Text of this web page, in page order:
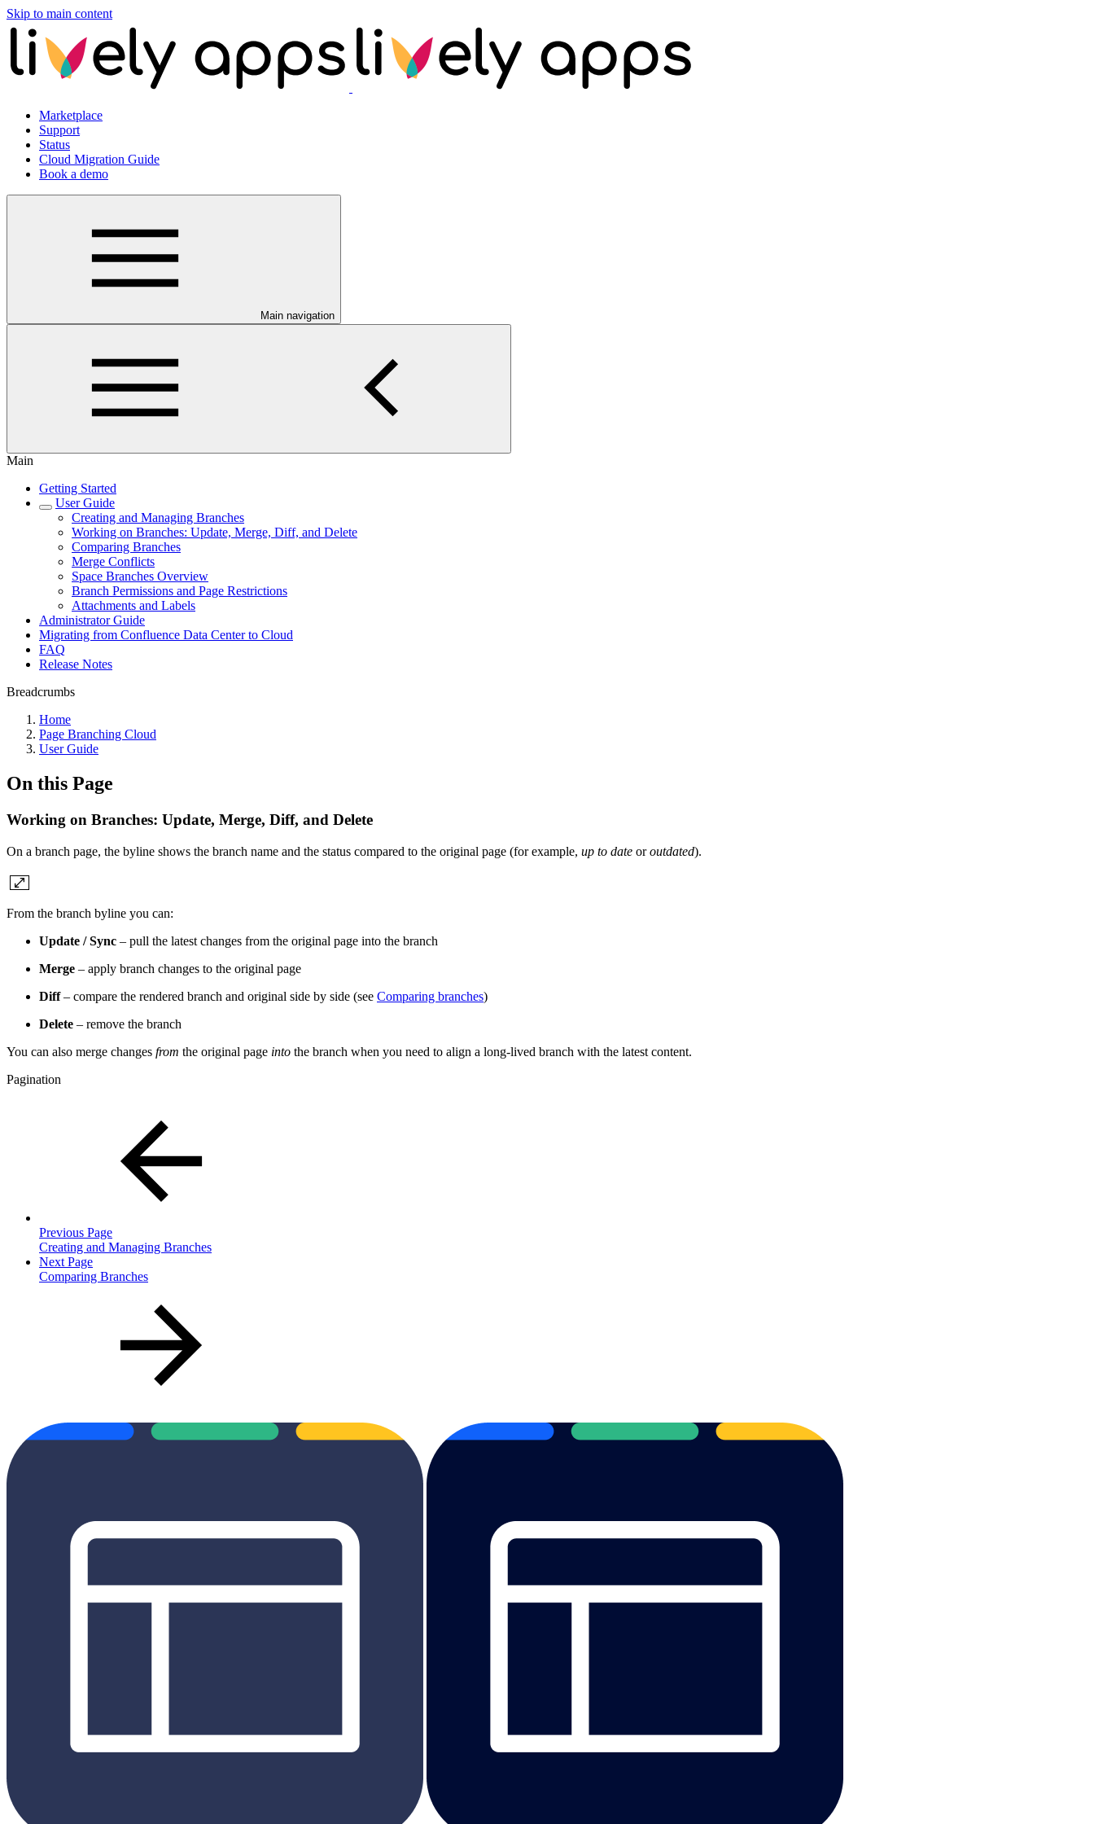
Skip to main content
Marketplace
Support
Status
Cloud Migration Guide
Book a demo
Main navigation
Main
Getting Started
User Guide
Creating and Managing Branches
Working on Branches: Update, Merge, Diff, and Delete
Comparing Branches
Merge Conflicts
Space Branches Overview
Branch Permissions and Page Restrictions
Attachments and Labels
Administrator Guide
Migrating from Confluence Data Center to Cloud
FAQ
Release Notes
Breadcrumbs
Home
Page Branching Cloud
User Guide
On this Page
Working on Branches: Update, Merge, Diff, and Delete
On a branch page, the byline shows the branch name and the status compared to the original page (for example, up to date oroutdated).
From the branch byline you can:
Update / Sync – pull the latest changes from the original page into the branch
Merge – apply branch changes to the original page
Diff– compare the rendered branch and original side by side (see Comparing branches)
Delete – remove the branch
You can also merge changes from the original page into the branch when you need to align a long-lived branch with the latest content.
Pagination
Previous Page
Creating and Managing Branches
Next Page
Comparing Branches